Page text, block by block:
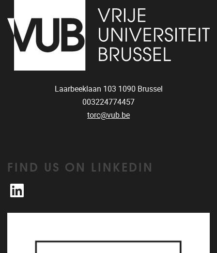
Laarbeeklaan 103 1090 Brussel
003224774457
torc@vub.be
FIND US ON LINKEDIN
LinkedIn